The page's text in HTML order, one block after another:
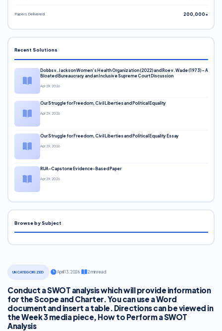
UNCATEGORIZED April 13, 2026· 2 min read
Conduct a SWOT analysis which will provide information
for the Scope and Charter. You can use a Word
document and insert a table. Directions can be viewed in
the Week 3 media piece, How to Perform a SWOT
Analysis
Papers Delivered 200,000+
Recent Solutions
Dobbs v. Jackson Women’s Health Organization (2022) and Roe v. Wade (1973) – A
Bloated Bureaucracy and an Inclusive Supreme Court Discussion
Apr 29, 2026
Our Struggle for Freedom, Civil Liberties and Political Equality
Apr 29, 2026
Our Struggle for Freedom, Civil Liberties and Political Equality Essay
Apr 29, 2026
RUA-Capstone Evidence-Based Paper
Apr 29, 2026
Browse by Subject